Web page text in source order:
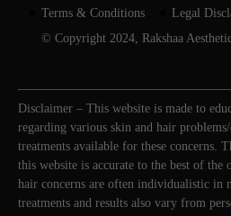
Terms & Conditions Legal
© Copyright 2024, Rakshaa
Disclaimer – This website is made to
regarding various skin and hair problems/
treatments available for these concerns.
this website is accurate to the best of the
hair concerns are often individualistic in
treatments and results also vary from